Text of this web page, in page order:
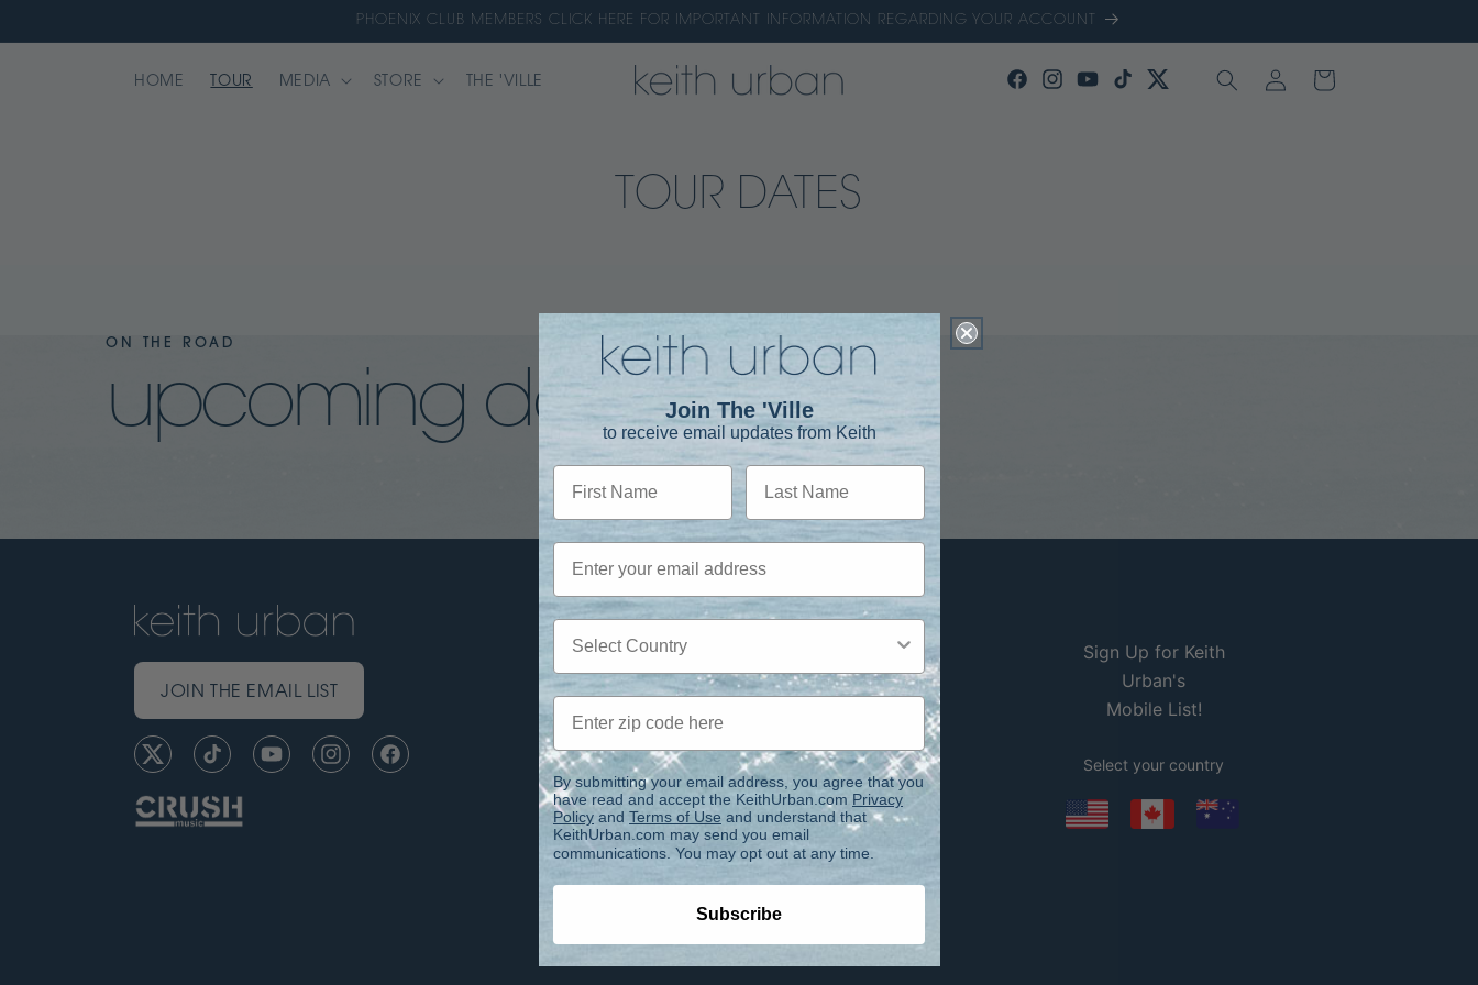
PHOENIX CLUB MEMBERS CLICK HERE FOR IMPORTANT INFORMATION REGARDING YOUR ACCOUNT
HOME TOUR MEDIA STORE THE 'VILLE
FACEBOOK
INSTAGRAM
YOUTUBETIKTOKTWITTER
LOG
IN
CART
TOUR DATES
ON THE ROAD
upcoming dates
JOIN THE EMAIL LIST
Facebook
Instagram
YouTube
TikTok
Twitter
Privacy Policy
Terms of Use
Contact
FAQ
IMPORTANT INFO REGARDING
PHOENIX CLUB ACCOUNTS
ACCESSIBILITY
Join The 'Ville
to receive email updates from Keith
First Name Last Name
Email
Country
Zip code
By submitting your email address, you agree that you
have read and accept the KeithUrban.com Privacy
Policy and Terms of Use and understand that
KeithUrban.com may send you email
communications. You may opt out at any time.
Subscribe